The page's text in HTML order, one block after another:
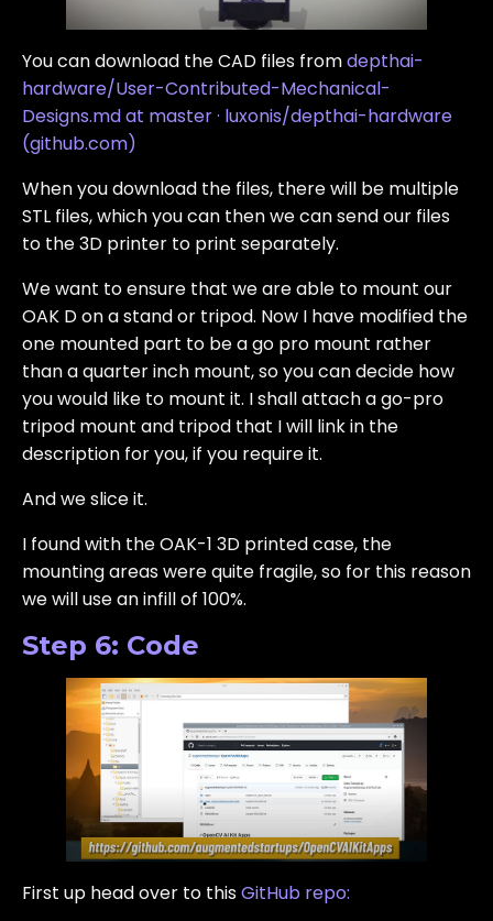
You can download the CAD files fromdepthai-
hardware/User-Contributed-Mechanical-
Designs.md at master · luxonis/depthai-hardware
(github.com)
When you download the files, there will be multiple
STL files, which you can then we can send our files
to the 3D printer to print separately.
We want to ensure that we are able to mount our
OAK D on a stand or tripod. Now I have modified the
one mounted part to be a go pro mount rather
than a quarter inch mount, so you can decide how
you would like to mount it. I shall attach a go-pro
tripod mount and tripod that I will link in the
description for you, if you require it.
And we slice it.
I found with the OAK-1 3D printed case, the
mounting areas were quite fragile, so for this reason
we will use an infill of 100%.
Step 6: Code
First up head over to thisGitHub repo: